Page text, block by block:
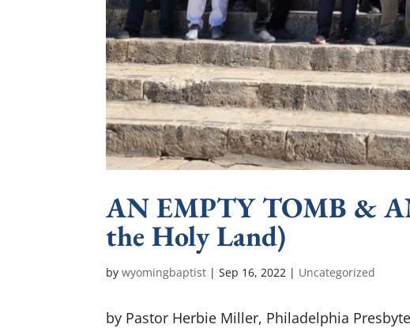
AN EMPTY TOMB &
the Holy Land)
bywyomingbaptist |Sep 16, 2022 | Uncategorized
by Pastor Herbie Miller, Philadelphia